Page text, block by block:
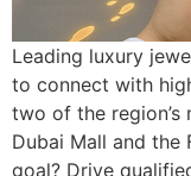
Leading luxury
to connect with
two of the
Dubai Mall and the
goal? Drive